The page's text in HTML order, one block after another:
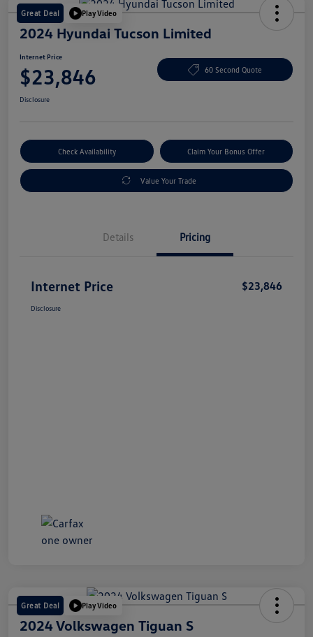
Great Deal Play Video
2024 Hyundai Tucson Limited
Internet Price
$23,846 60 Second Quote
Disclosure
Check Availability Claim Your Bonus Offer
Value Your Trade
Details Pricing
Internet Price $23,846
Disclosure
Great Deal Play Video
2024 Volkswagen Tiguan S